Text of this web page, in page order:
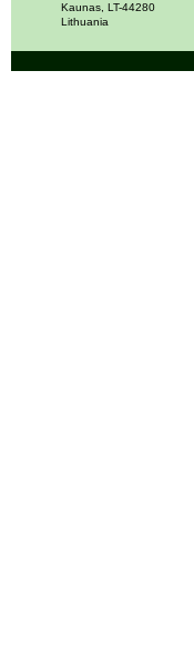
Kaunas, LT-44280
Lithuania